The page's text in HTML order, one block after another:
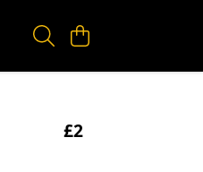
£2